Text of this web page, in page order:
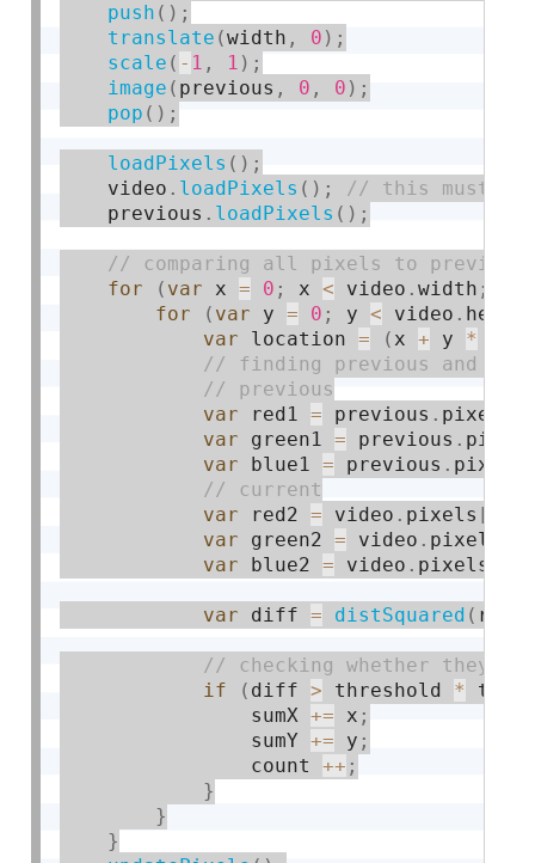
push ( ) ;
translate (width , 0 ) ;
scale ( - 1 , 1 ) ;
image ( previous , 0 , 0 ) ;
pop ( ) ;
loadPixels ( ) ;
    video
. loadPixels ( ) ;
    previous
. loadPixels ( ) ;
for ( var x = 0 ; x < video .width ;
for
( var y = 0 ; y < video .
var location = ( x + y *
var red1 = previous . pixels
var green1 = previous .
var blue1 = previous . pixels
var red2 = video . pixels
var green2 = video . pixels
var blue2 = video . pixels
var diff = distSquared ( red1
if ( diff > threshold *
                sumX
+= x ;
                sumY
+= y ;
                count
++ ;
}
}
}